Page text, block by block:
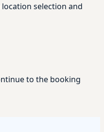
selection and
to the booking